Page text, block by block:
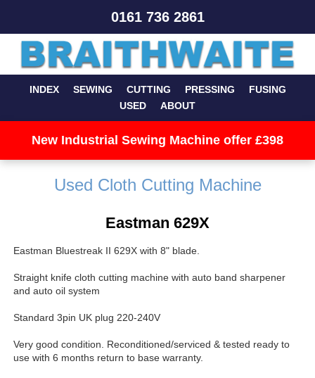
0161 736 2861
INDEX SEWING CUTTING PRESSING
FUSING
USED
ABOUT
New Industrial Sewing Machine offer £398
Used Cloth Cutting Machine
Eastman 629X
Eastman Bluestreak II 629X with 8" blade.
Straight knife cloth cutting machine with auto band sharpener
and auto oil system
Standard 3pin UK plug 220-240V
Very good condition. Reconditioned/serviced & tested ready to
use with 6 months return to base warranty.